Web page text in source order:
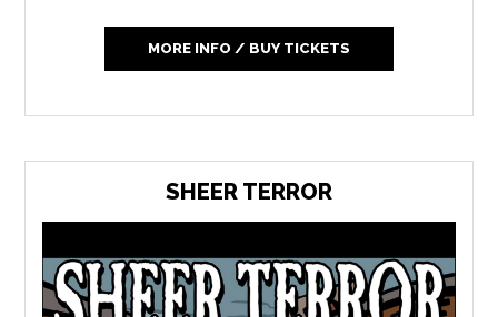
MORE INFO / BUY TICKETS
SHEER TERROR